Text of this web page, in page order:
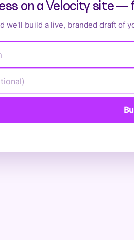
on a Velocity site —
we'll build a live, branded draft of